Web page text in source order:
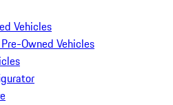
Vehicles
Owned Vehicles